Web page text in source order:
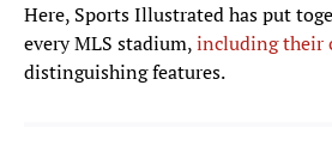
Here, Sports Illustrated has put
every MLS stadium,including their
distinguishing features.